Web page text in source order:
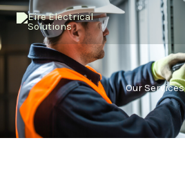
Skip
content
Our Services